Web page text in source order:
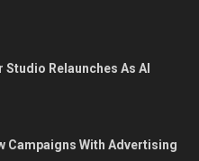
Relaunches As AI
Campaigns With Advertising